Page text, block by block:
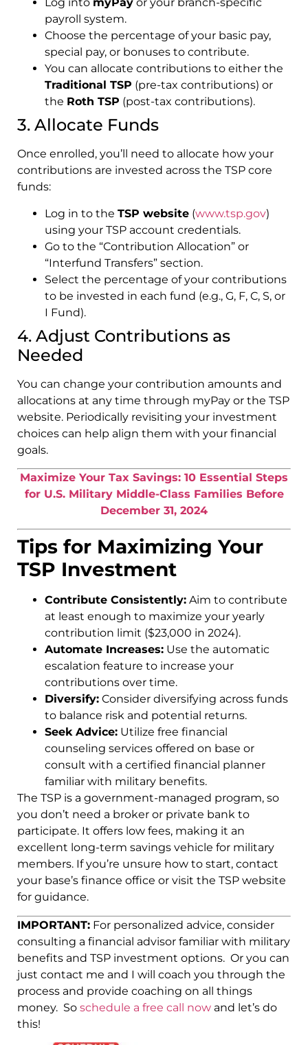
payroll system.
Choose the percentage of your basic pay,
special pay, or bonuses to contribute.
You can allocate contributions to either the
Traditional TSP (pre-tax contributions) or
the Roth TSP (post-tax contributions).
3. Allocate Funds
Once enrolled, you’ll need to allocate how your
contributions are invested across the TSP core
funds:
Log in to the TSP website (www.tsp.gov)
using your TSP account credentials.
Go to the “Contribution Allocation” or
“Interfund Transfers” section.
Select the percentage of your contributions
to be invested in each fund (e.g., G, F, C, S, or
I Fund).
4. Adjust Contributions as
Needed
You can change your contribution amounts and
allocations at any time through myPay or the TSP
website. Periodically revisiting your investment
choices can help align them with your financial
goals.
Maximize Your Tax Savings: 10 Essential Steps
for U.S. Military Middle-Class Families Before
December 31, 2024
Tips for Maximizing Your
TSP Investment
Contribute Consistently: Aim to contribute
at least enough to maximize your yearly
contribution limit ($23,000 in 2024).
Automate Increases: Use the automatic
escalation feature to increase your
contributions over time.
Diversify: Consider diversifying across funds
to balance risk and potential returns.
Seek Advice: Utilize free financial
counseling services offered on base or
consult with a certified financial planner
familiar with military benefits.
The TSP is a government-managed program, so
you don’t need a broker or private bank to
participate. It offers low fees, making it an
excellent long-term savings vehicle for military
members. If you’re unsure how to start, contact
your base’s finance office or visit the TSP website
for guidance.
IMPORTANT: For personalized advice, consider
consulting a financial advisor familiar with military
benefits and TSP investment options. Or you can
just contact me and I will coach you through the
process and provide coaching on all things
money. So schedule a free call now and let’s do
this!